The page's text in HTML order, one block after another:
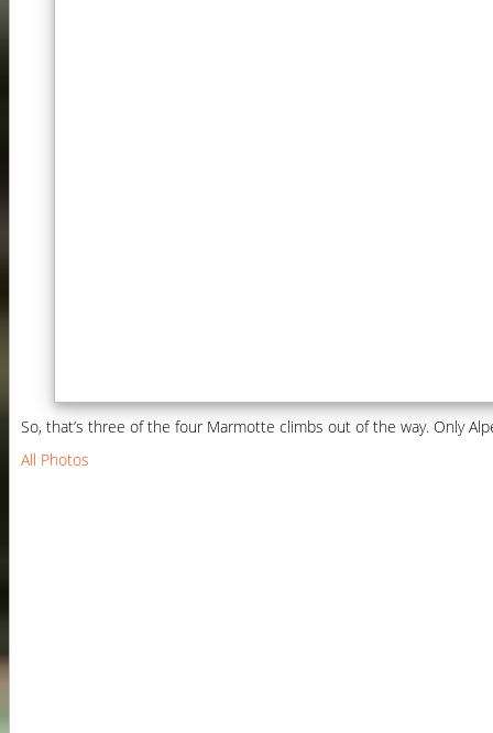
So, that’s three of the four Marmotte climbs out of the way. Only
All Photos